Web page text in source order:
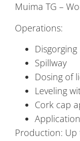
Muima TG –
Operations:
Disgorging
Spillway
Dosing of
Leveling
Cork cap
Production: